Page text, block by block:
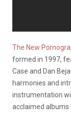
The New
formed in 1997,
Case and Dan
harmonies and
instrumentation
acclaimed albums